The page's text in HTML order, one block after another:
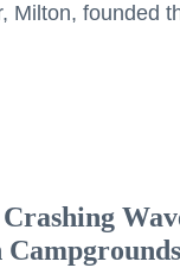
Milton, founded